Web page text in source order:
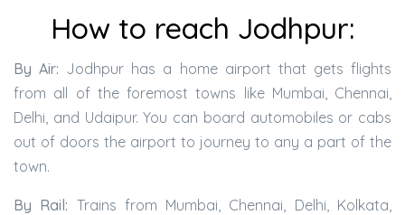
How to reach Jodhpur:
By Air: Jodhpur has a home airport that gets flights
from all of the foremost towns like Mumbai, Chennai,
Delhi, and Udaipur. You can board automobiles or cabs
out of doors the airport to journey to any a part of the
town.
By Rail: Trains from Mumbai, Chennai, Delhi, Kolkata,